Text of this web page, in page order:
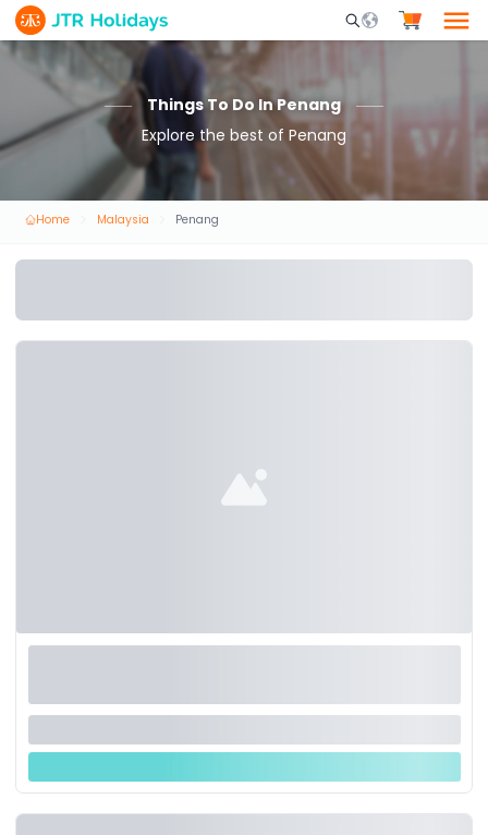
Mobile Search
Things To Do In Penang
Explore the best of Penang
Home Malaysia Penang